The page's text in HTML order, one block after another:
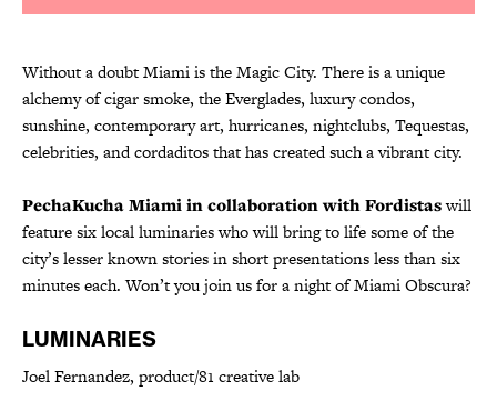
Without a doubt Miami is the Magic City. There is a unique
alchemy of cigar smoke, the Everglades, luxury condos,
sunshine, contemporary art, hurricanes, nightclubs, Tequestas,
celebrities, and cordaditos that has created such a vibrant city.
PechaKucha Miami in collaboration with Fordistaswill
feature six local luminaries who will bring to life some of the
city’s lesser known stories in short presentations less than six
minutes each. Won’t you join us for a night of Miami Obscura?
LUMINARIES
Joel Fernandez, product/81 creative lab